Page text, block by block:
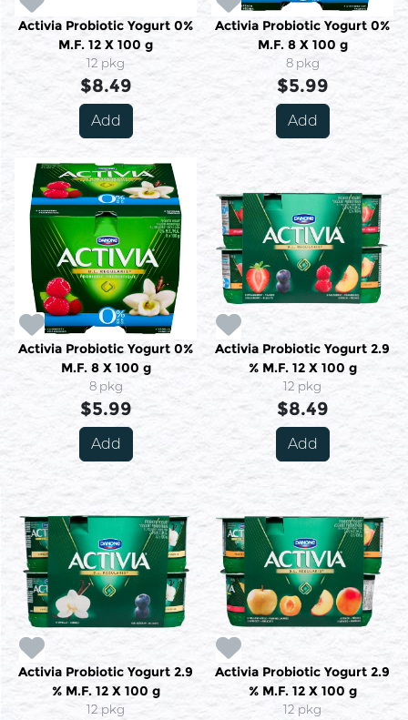
Activia Probiotic Yogurt 0%
M.F. 12 X 100 g
12 pkg
$8.49
Add
Activia Probiotic Yogurt 0%
M.F. 8 X 100 g
8 pkg
$5.99
Add
Activia Probiotic Yogurt 0%
M.F. 8 X 100 g
8 pkg
$5.99
Add
Activia Probiotic Yogurt 2.9
% M.F. 12 X 100 g
12 pkg
$8.49
Add
Activia Probiotic Yogurt 2.9
% M.F. 12 X 100 g
12 pkg
Activia Probiotic Yogurt 2.9
% M.F. 12 X 100 g
12 pkg